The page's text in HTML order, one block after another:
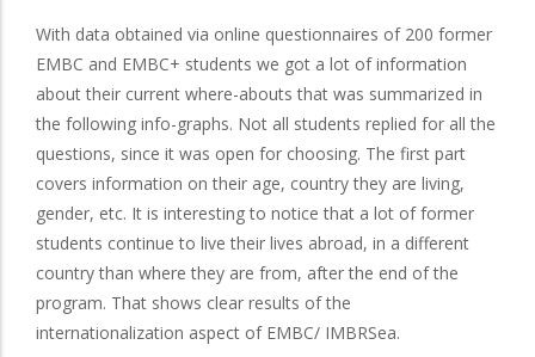
With data obtained via online questionnaires of 200 former
EMBC and EMBC+ students we got a lot of information
about their current where-abouts that was summarized in
the following info-graphs. Not all students replied for all the
questions, since it was open for choosing. The first part
covers information on their age, country they are living,
gender, etc. It is interesting to notice that a lot of former
students continue to live their lives abroad, in a different
country than where they are from, after the end of the
program. That shows clear results of the
internationalization aspect of EMBC/ IMBRSea.